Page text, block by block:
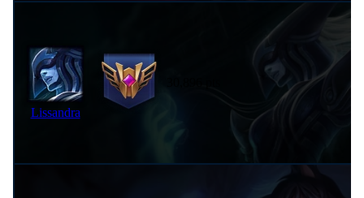
Lissandra